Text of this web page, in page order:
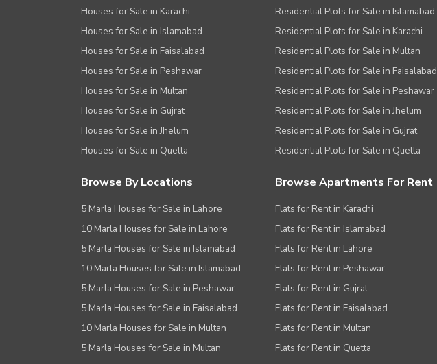
Houses for Sale in Karachi
Houses for Sale in Islamabad
Houses for Sale in Faisalabad
Houses for Sale in Peshawar
Houses for Sale in Multan
Houses for Sale in Gujrat
Houses for Sale in Jhelum
Houses for Sale in Quetta
Residential Plots for Sale in Islamabad
Residential Plots for Sale in Karachi
Residential Plots for Sale in Multan
Residential Plots for Sale in Faisalabad
Residential Plots for Sale in Peshawar
Residential Plots for Sale in Jhelum
Residential Plots for Sale in Gujrat
Residential Plots for Sale in Quetta
Browse By Locations
5 Marla Houses for Sale in Lahore
10 Marla Houses for Sale in Lahore
5 Marla Houses for Sale in Islamabad
10 Marla Houses for Sale in Islamabad
5 Marla Houses for Sale in Peshawar
5 Marla Houses for Sale in Faisalabad
10 Marla Houses for Sale in Multan
5 Marla Houses for Sale in Multan
Browse Apartments For Rent
Flats for Rent in Karachi
Flats for Rent in Islamabad
Flats for Rent in Lahore
Flats for Rent in Peshawar
Flats for Rent in Gujrat
Flats for Rent in Faisalabad
Flats for Rent in Multan
Flats for Rent in Quetta